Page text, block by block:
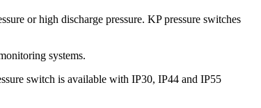
or high discharge pressure. KP pressure switches
systems.
switch is available with IP30, IP44 and IP55